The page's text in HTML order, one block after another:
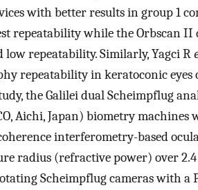
with better results in group 1
repeatability while the Orbscan II
low repeatability. Similarly, Yagci R
repeatability in keratoconic eyes
the Galilei dual Scheimpflug
Aichi, Japan) biometry machines
interferometry-based
radius (refractive power) over 2.4
Scheimpflug cameras with a